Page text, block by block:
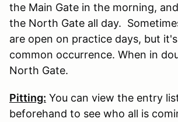
the Main Gate in the morning,
the North Gate all day.
are open on practice days, but
common occurrence. When in
North Gate.
Pitting: You can view the entry
beforehand to see who all is